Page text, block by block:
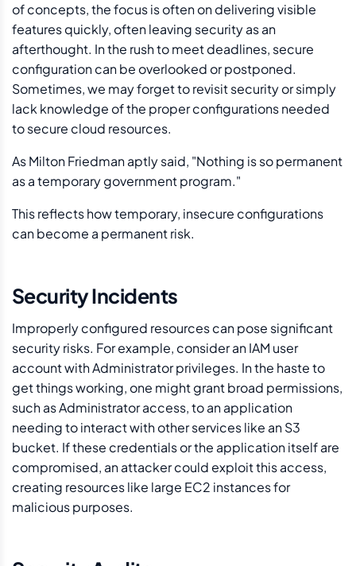
of concepts, the focus is often on delivering visible
features quickly, often leaving security as an
afterthought. In the rush to meet deadlines, secure
configuration can be overlooked or postponed.
Sometimes, we may forget to revisit security or simply
lack knowledge of the proper configurations needed
to secure cloud resources.
As Milton Friedman aptly said, "Nothing is so permanent
as a temporary government program."
This reflects how temporary, insecure configurations
can become a permanent risk.
Security Incidents
Improperly configured resources can pose significant
security risks. For example, consider an IAM user
account with Administrator privileges. In the haste to
get things working, one might grant broad permissions,
such as Administrator access, to an application
needing to interact with other services like an S3
bucket. If these credentials or the application itself are
compromised, an attacker could exploit this access,
creating resources like large EC2 instances for
malicious purposes.